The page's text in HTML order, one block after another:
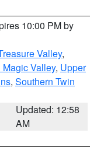
10:00 PM by
Valley,
Magic Valley, Upper
, Southern Twin
Updated: 12:58
AM